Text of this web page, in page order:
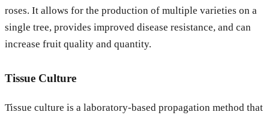
roses. It allows for the production of multiple varieties on a
single tree, provides improved disease resistance, and can
increase fruit quality and quantity.
Tissue Culture
Tissue culture is a laboratory-based propagation method that